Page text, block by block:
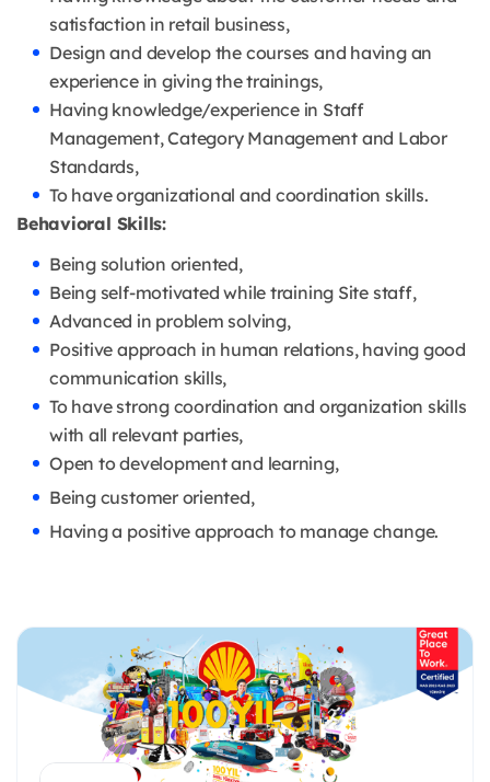
satisfaction in retail business,
Design and develop the courses and having an
experience in giving the trainings,
Having knowledge/experience in Staff
Management, Category Management and Labor
Standards,
To have organizational and coordination skills.
Behavioral Skills:
Being solution oriented,
Being self-motivated while training Site staff,
Advanced in problem solving,
Positive approach in human relations, having good
communication skills,
To have strong coordination and organization skills
with all relevant parties,
Open to development and learning,
Being customer oriented,
Having a positive approach to manage change.